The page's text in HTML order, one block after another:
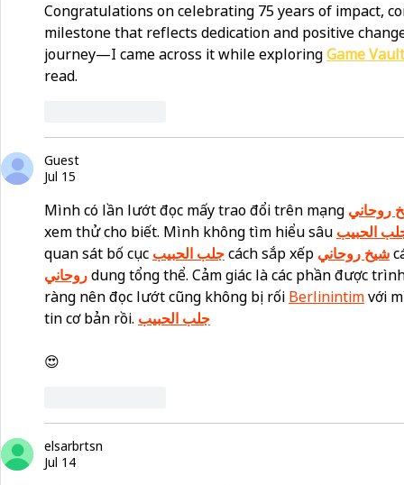
Congratulations on celebrating 75 years of impact,
milestone that reflects dedication and positive
journey—I came across it while exploring Game
read.
Guest
Jul 15
Mình có lần lướt đọc mấy trao đổi trên mạng روحاني
xem thử cho biết. Mình không tìm hiểu sâu الحبيب
quan sát bố cục جلب الحبيب cách sắp xếp شيخ روحاني
روحاني dung tổng thể. Cảm giác là các phần được
ràng nên đọc lướt cũng không bị rối Berlinintim với
tin cơ bản rồi. جلب الحبيب
😍
elsarbrtsn
Jul 14